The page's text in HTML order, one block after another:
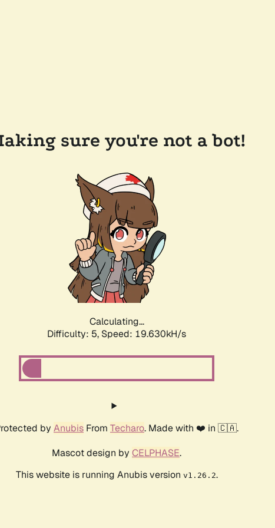
sure you're not a bot!
Calculating...
Difficulty: 5, Speed: 19.630kH/s
by Anubis From Techaro. Made with ❤️ in 🇨🇦.
Mascot design by CELPHASE.
This website is running Anubis version v1.26.2.